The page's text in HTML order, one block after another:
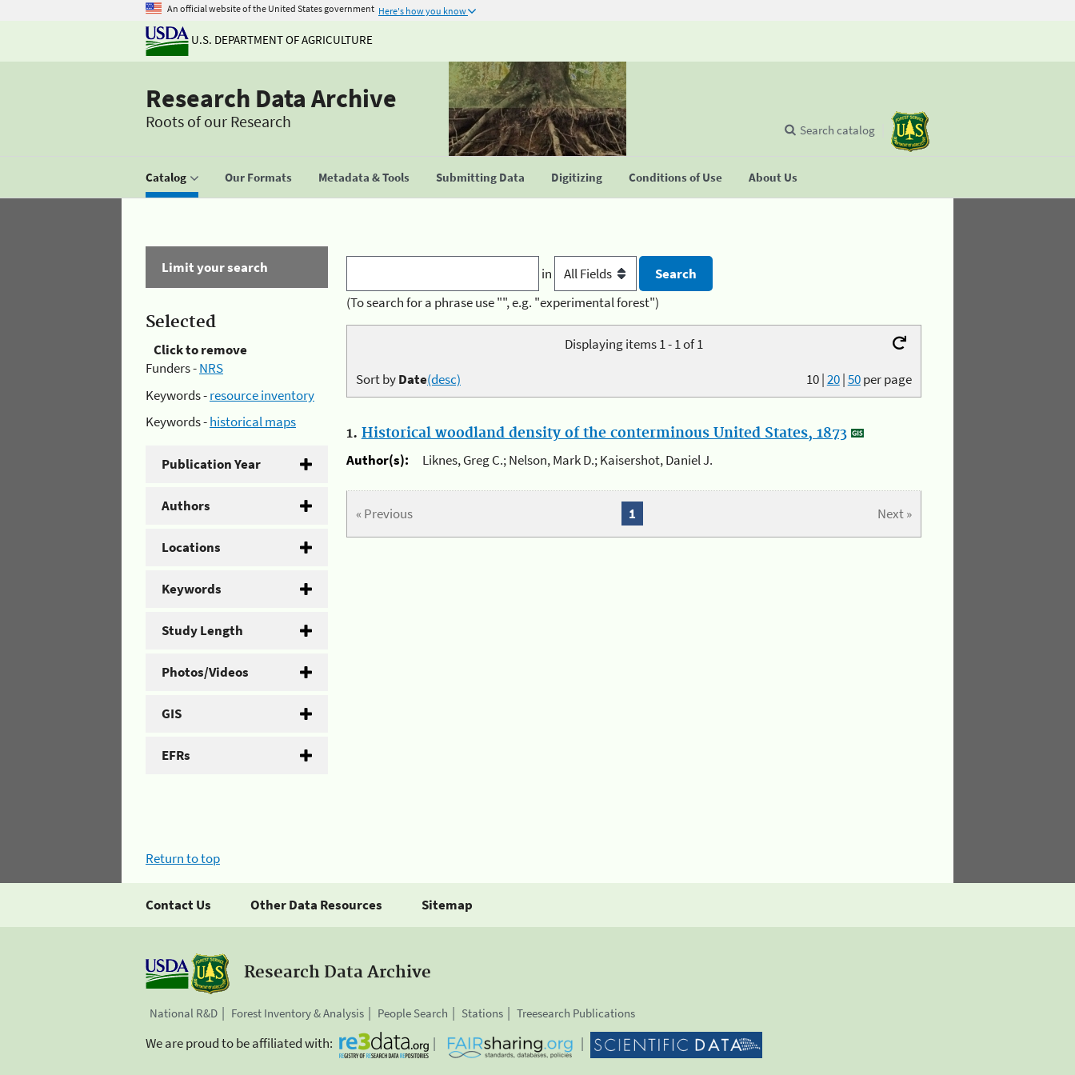
An official website of the United States government Here's how you know
U.S. DEPARTMENT OF AGRICULTURE
Research Data Archive
Roots of our Research
Catalog Our Formats Metadata & Tools Submitting Data Digitizing Conditions of Use About Us
Search catalog
Limit your search
Selected
Click to remove
Funders -NRS
Keywords -resource inventory
Keywords -historical maps
Publication Year
Authors
Locations
Keywords
Study Length
Photos/Videos
GIS
EFRs
in
(To search for a phrase use "", e.g. "experimental forest")
Displaying items 1 - 1 of 1
10|20|50per page
Sort byDate(desc)
1. Historical woodland density of the conterminous United States, 1873
Author(s):
Liknes, Greg C.; Nelson, Mark D.; Kaisershot, Daniel J.
« Previous Next »
1
Return to top
Contact Us Other Data Resources Sitemap
Research Data Archive
National R&D Forest Inventory & Analysis People Search Stations Treesearch Publications
We are proud to be affiliated with: